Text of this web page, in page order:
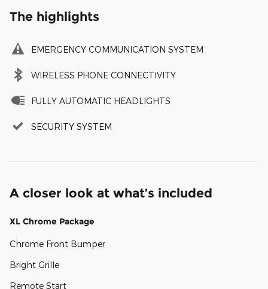
The highlights
EMERGENCY COMMUNICATION SYSTEM
WIRELESS PHONE CONNECTIVITY
FULLY AUTOMATIC HEADLIGHTS
SECURITY SYSTEM
A closer look at what’s included
XL Chrome Package
Chrome Front Bumper
Bright Grille
Remote Start